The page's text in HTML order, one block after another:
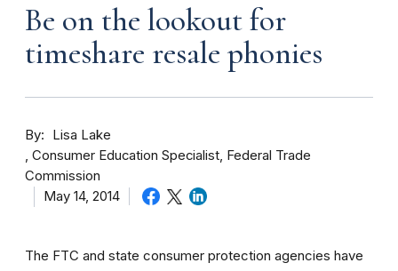
Be on the lookout for
timeshare resale phonies
By
Lisa Lake
Consumer Education Specialist, Federal Trade
Commission
May 14, 2014
The FTC and state consumer protection agencies have